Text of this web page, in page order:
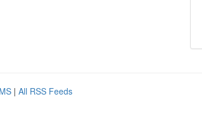
| All RSS Feeds